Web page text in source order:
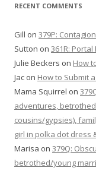
RECENT COMMENTS
Gill on 379P:
Sutton on 361R:
Julie Beckers on How
Jac on How to Submit
Mama Squirrel on
adventures,
cousins/gypsies),
girl in polka dot dress
Marisa on 379Q:
betrothed/young